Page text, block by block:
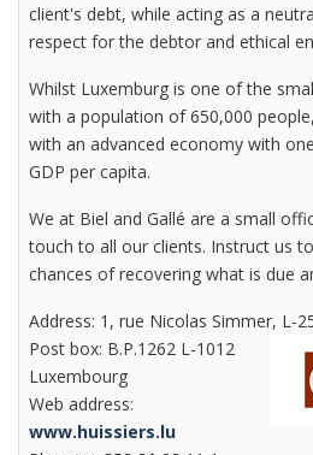
client's debt, while acting as a
respect for the debtor and ethical
Whilst Luxemburg is one of the
with a population of 650,000
with an advanced economy with
GDP per capita.
We at Biel and Gallé are a small
touch to all our clients. Instruct us
chances of recovering what is due
Address: 1, rue Nicolas Simmer, L-
Post box: B.P.1262 L-1012
Luxembourg
Web address:
www.huissiers.lu